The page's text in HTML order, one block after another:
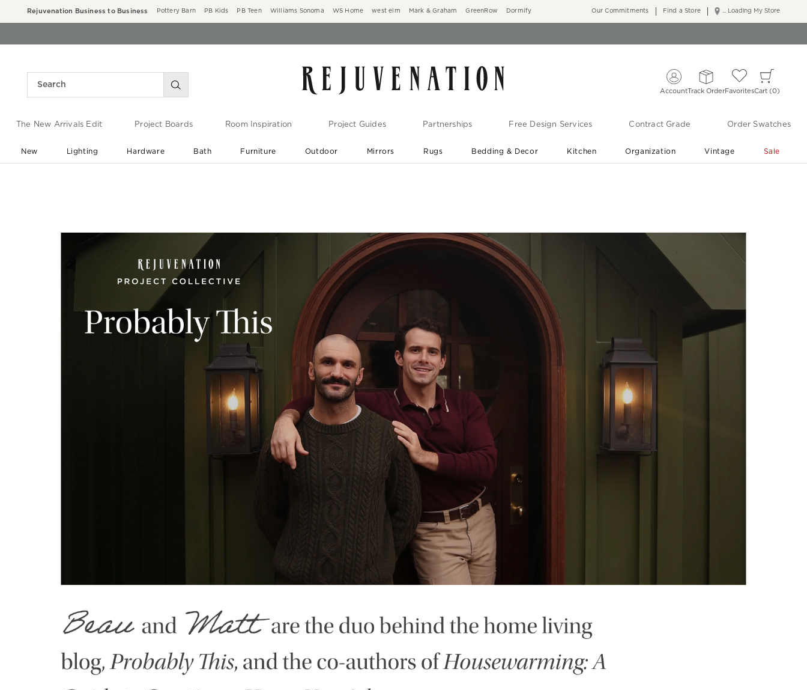
Rejuvenation Business to Business Pottery Barn PB Kids PB Teen Williams Sonoma WS Home west elm Mark & Graham GreenRow Dormify ... Loading My Store
Our Commitments Find a Store
AccountTrack OrderFavoritesCart 0
The New Arrivals Edit Project Boards Room Inspiration Project Guides Partnerships Free Design Services Contract Grade Order Swatches
New Lighting Hardware Bath Furniture Outdoor Mirrors Rugs Bedding & Decor Kitchen Organization Vintage Sale